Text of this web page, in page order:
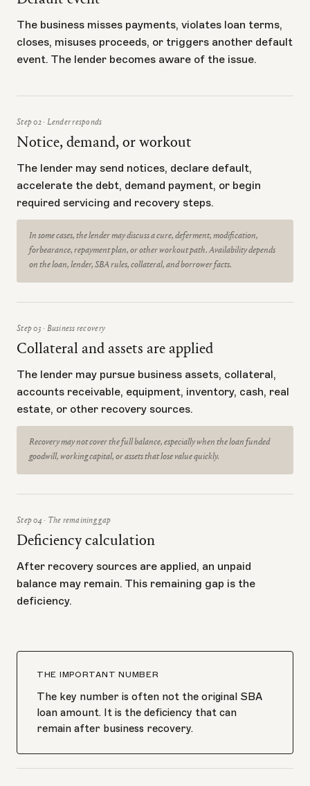
The business misses payments, violates loan terms,
closes, misuses proceeds, or triggers another default
event. The lender becomes aware of the issue.
Step 02 · Lender responds
Notice, demand, or workout
The lender may send notices, declare default,
accelerate the debt, demand payment, or begin
required servicing and recovery steps.
In some cases, the lender may discuss a cure, deferment, modification,
forbearance, repayment plan, or other workout path. Availability depends
on the loan, lender, SBA rules, collateral, and borrower facts.
Step 03 · Business recovery
Collateral and assets are applied
The lender may pursue business assets, collateral,
accounts receivable, equipment, inventory, cash, real
estate, or other recovery sources.
Recovery may not cover the full balance, especially when the loan funded
goodwill, working capital, or assets that lose value quickly.
Step 04 · The remaining gap
Deficiency calculation
After recovery sources are applied, an unpaid
balance may remain. This remaining gap is the
deficiency.
THE IMPORTANT NUMBER
The key number is often not the original SBA
loan amount. It is the deficiency that can
remain after business recovery.